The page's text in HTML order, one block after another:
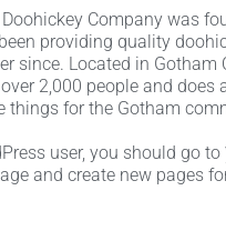
Company was
providing quality
since. Located in Gotham
2,000 people and does
things for the Gotham
user, you should go to
and create new pages